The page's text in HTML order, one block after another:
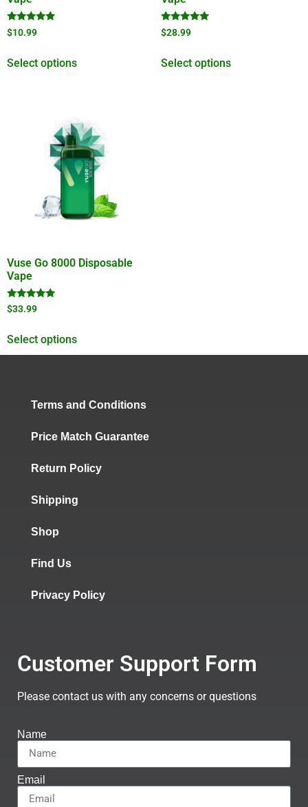
Rated
5.00
$10.99
Select options
Rated
5.00
$28.99
Select options
Vuse Go 8000 Disposable
Vape
Rated
4.78
$33.99
Select options
Terms and Conditions
Price Match Guarantee
Return Policy
Shipping
Shop
Find Us
Privacy Policy
Customer Support Form
Please contact us with any concerns or questions
Name
Email